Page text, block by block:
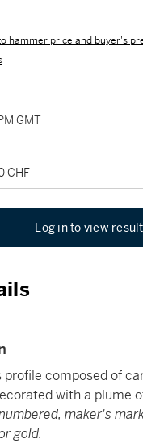
hammer price and buyer's
GMT
CHF
Log in to view
composed of
with a plume
maker's
gold.